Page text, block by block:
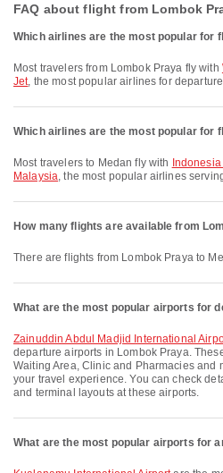
FAQ about flight from Lombok
Which airlines are the most popular for
Most travelers from Lombok Praya fly with
Jet, the most popular airlines for
Which airlines are the most popular for
Most travelers to Medan fly with
Malaysia, the most popular airlines
How many flights are available from
There are flights from Lombok Praya to
What are the most popular airports for
Zainuddin Abdul Madjid International
departure airports in Lombok Praya.
Waiting Area, Clinic and Pharmacies and
your travel experience. You can check
and terminal layouts at these airports.
What are the most popular airports for